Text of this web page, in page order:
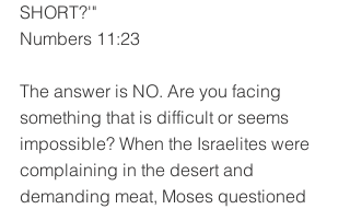
SHORT?'"
Numbers 11:23
The answer is NO. Are you facing
something that is difficult or seems
impossible? When the Israelites were
complaining in the desert and
demanding meat, Moses questioned